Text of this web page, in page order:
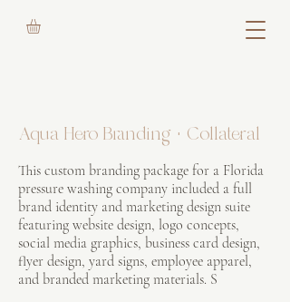
Aqua Hero Branding + Collateral
This custom branding package for a Florida
pressure washing company included a full
brand identity and marketing design suite
featuring website design, logo concepts,
social media graphics, business card design,
flyer design, yard signs, employee apparel,
and branded marketing materials. S